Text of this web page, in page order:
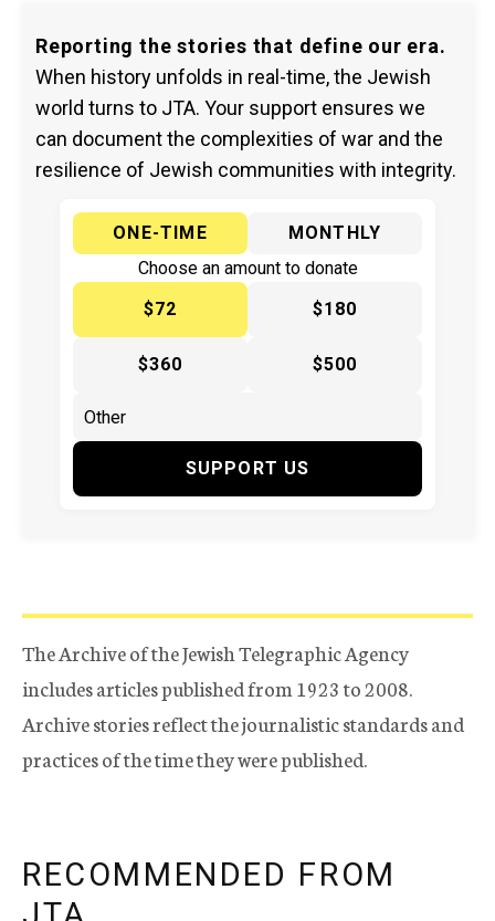
Reporting the stories that define our era.
When history unfolds in real-time, the Jewish
world turns to JTA. Your support ensures we
can document the complexities of war and the
resilience of Jewish communities with integrity.
ONE-TIME
MONTHLY
Choose an amount to donate
$72
$180
$360 $500
SUPPORT US
The Archive of the Jewish Telegraphic Agency
includes articles published from 1923 to 2008.
Archive stories reflect the journalistic standards and
practices of the time they were published.
RECOMMENDED FROM